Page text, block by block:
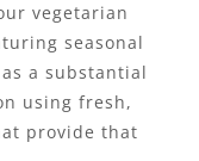
vegetarian
seasonal
a substantial
using fresh,
provide that